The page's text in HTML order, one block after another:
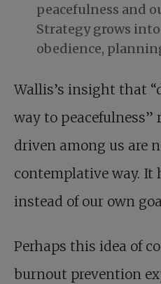
peacefulness and
Strategy grows
obedience,
Wallis’s insight that
way to peacefulness”
driven among us are
contemplative way. It
instead of our own
Perhaps this idea of
burnout prevention